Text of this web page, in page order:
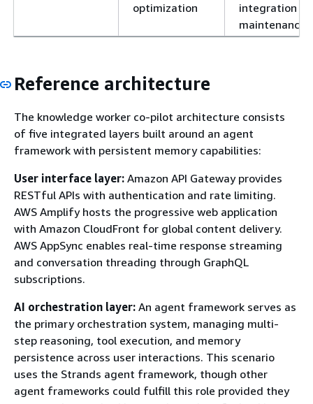
optimization
integration
maintenance
Reference architecture
The knowledge worker co-pilot architecture consists
of five integrated layers built around an agent
framework with persistent memory capabilities:
User interface layer: Amazon API Gateway provides
RESTful APIs with authentication and rate limiting.
AWS Amplify hosts the progressive web application
with Amazon CloudFront for global content delivery.
AWS AppSync enables real-time response streaming
and conversation threading through GraphQL
subscriptions.
AI orchestration layer: An agent framework serves as
the primary orchestration system, managing multi-
step reasoning, tool execution, and memory
persistence across user interactions. This scenario
uses the Strands agent framework, though other
agent frameworks could fulfill this role provided they